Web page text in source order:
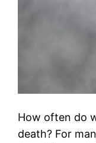
How often do
death? For